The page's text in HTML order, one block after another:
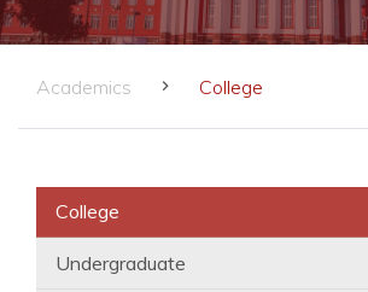
Academics College
College
Undergraduate